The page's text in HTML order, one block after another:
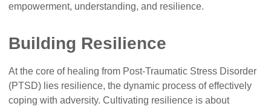
empowerment, understanding, and resilience.
Building Resilience
At the core of healing from Post-Traumatic Stress Disorder
(PTSD) lies resilience, the dynamic process of effectively
coping with adversity. Cultivating resilience is about